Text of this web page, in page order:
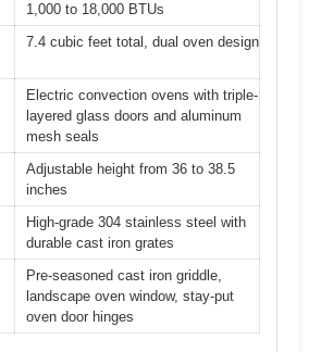
1,000 to 18,000 BTUs
7.4 cubic feet total, dual oven design
Electric convection ovens with triple-
layered glass doors and aluminum
mesh seals
Adjustable height from 36 to 38.5
inches
High-grade 304 stainless steel with
durable cast iron grates
Pre-seasoned cast iron griddle,
landscape oven window, stay-put
oven door hinges